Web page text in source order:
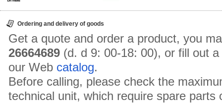
Ordering and delivery of goods
Get a quote and order a product, you
26664689 (d. d 9: 00-18: 00), or fill out
our Web catalog.
Before calling, please check the
technical unit, which require spare parts